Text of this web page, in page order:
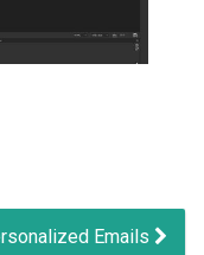
Emails